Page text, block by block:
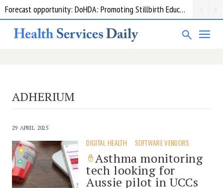
Forecast opportunity: DoHDA: Promoting Stillbirth Education and Awareness Activities
ADHERIUM
29 APRIL 2025
DIGITAL HEALTH SOFTWARE VENDORS
Asthma monitoring
tech looking for
Aussie pilot in UCCs